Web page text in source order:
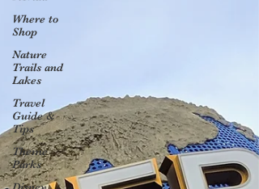
Where to
Shop
Nature
Trails and
Lakes
Travel
Guide &
Tips
Theme
Parks